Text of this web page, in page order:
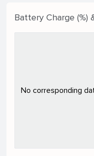
Battery Charge (%)
No corresponding